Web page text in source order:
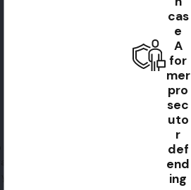
text messages from
at the number provided,
inquiry, follow-ups, and
cas
e
A
for
mer
pro
sec
uto
r
def
end
ing